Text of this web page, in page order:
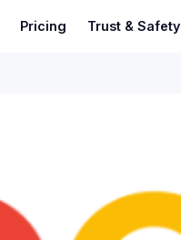
Pricing Trust & Safety